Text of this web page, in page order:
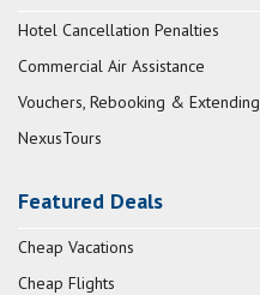
Hotel Cancellation Penalties
Commercial Air Assistance
Vouchers, Rebooking & Extending
NexusTours
Featured Deals
Cheap Vacations
Cheap Flights